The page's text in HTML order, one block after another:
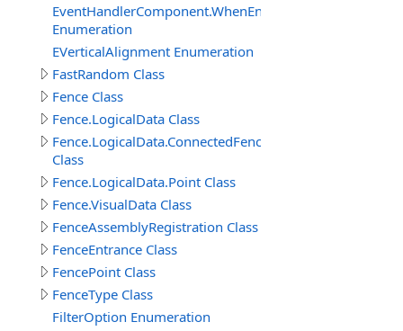
EventHandlerComponent.WhenEnableEnum
Enumeration
EVerticalAlignment Enumeration
FastRandom Class
Fence Class
Fence.LogicalData Class
Fence.LogicalData.ConnectedFenceItem
Class
Fence.LogicalData.Point Class
Fence.VisualData Class
FenceAssemblyRegistration Class
FenceEntrance Class
FencePoint Class
FenceType Class
FilterOption Enumeration